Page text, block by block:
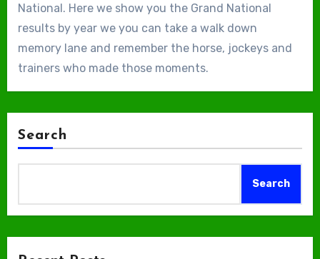
National. Here we show you the Grand National
results by year we you can take a walk down
memory lane and remember the horse, jockeys and
trainers who made those moments.
Search
Search